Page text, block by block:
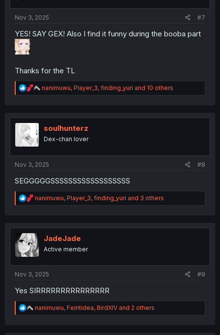
Nov 3, 2025 #7
YES! SAY GEX! Also I find it funny during the booba part
Thanks for the TL
R
e
t
n
nanimuwu, Player_3, finding_yuri and 10 others
soulhunterz
Dex-chan lover
Nov 3, 2025 #8
SEGGGGGSSSSSSSSSSSSSSSSSS
R
e
t
i
o
n
nanimuwu, Player_3, finding_yuri and 3 others
JadeJade
Active member
Nov 3, 2025 #9
Yes SIRRRRRRRRRRRRRRR
R
e
nanimuwu, Feintidea, BirdXIV and 2 others